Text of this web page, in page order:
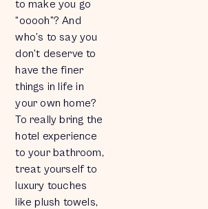
to make you go
“ooooh”? And
who’s to say you
don’t deserve to
have the finer
things in life in
your own home?
To really bring the
hotel experience
to your bathroom,
treat yourself to
luxury touches
like plush towels,